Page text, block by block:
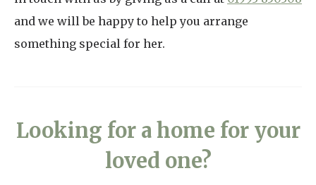
and we will be happy to help you arrange
something special for her.
Looking for a home for your
loved one?